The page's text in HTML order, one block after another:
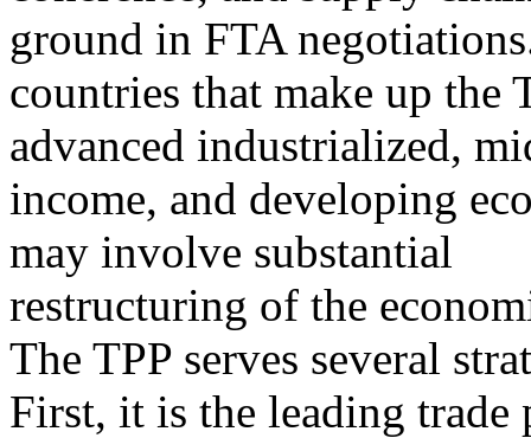
ground in FTA
countries that make up the
advanced industrialized,
income, and developing
may involve substantial
restructuring of the
The TPP serves several
First, it is the leading trade